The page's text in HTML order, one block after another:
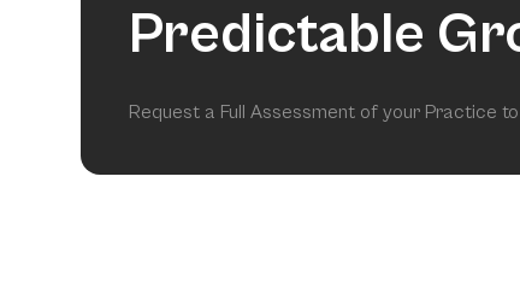
Predictable
Request a Full Assessment of your Practice